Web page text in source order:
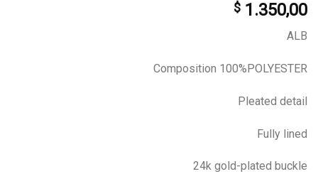
$ 1.350,00
ALB
Composition 100%POLYESTER
Pleated detail
Fully lined
24k gold-plated buckle